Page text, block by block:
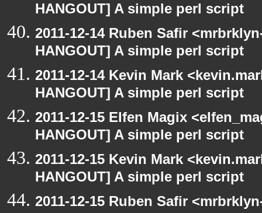
HANGOUT] A simple perl script
2011-12-14 Ruben Safir
HANGOUT] A simple perl script
2011-12-14 Kevin Mark
HANGOUT] A simple perl script
2011-12-15 Elfen Magix
HANGOUT] A simple perl script
2011-12-15 Kevin Mark
HANGOUT] A simple perl script
2011-12-15 Ruben Safir